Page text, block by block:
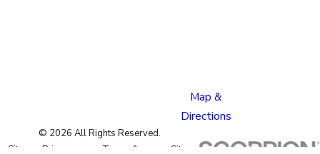
Map &
Directions
© 2026 All Rights Reserved.
Site
Privacy Terms & Site